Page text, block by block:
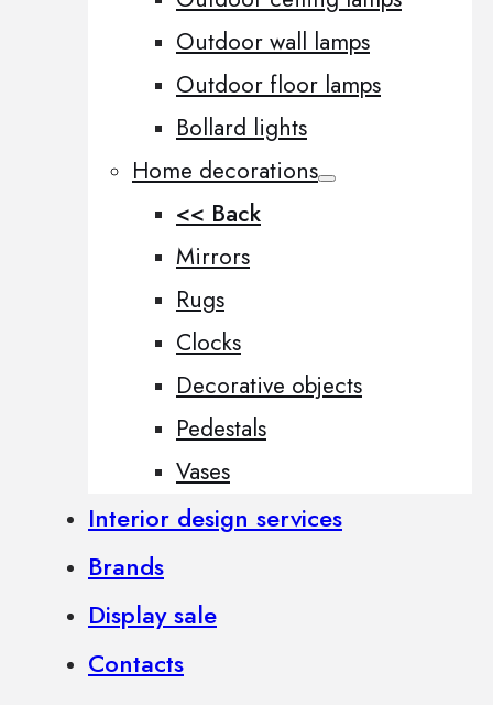
Outdoor wall lamps
Outdoor floor lamps
Bollard lights
Home decorations
<< Back
Mirrors
Rugs
Clocks
Decorative objects
Pedestals
Vases
Interior design services
Brands
Display sale
Contacts